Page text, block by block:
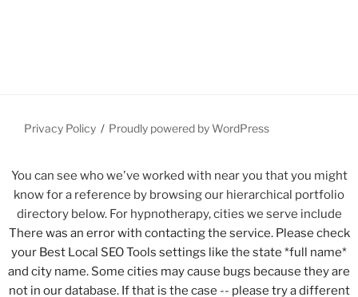
Privacy Policy Proudly powered by WordPress
You can see who we've worked with near you that you might
know for a reference by browsing our hierarchical portfolio
directory below. For hypnotherapy, cities we serve include
There was an error with contacting the service. Please check
your Best Local SEO Tools settings like the state *full name*
and city name. Some cities may cause bugs because they are
not in our database. If that is the case -- please try a different